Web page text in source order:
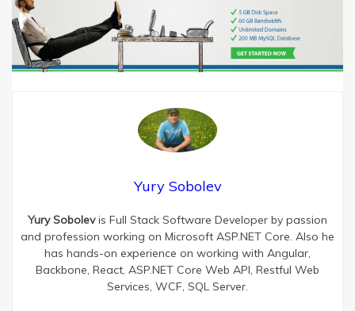
Yury Sobolev
Yury Sobolevis Full Stack Software Developer by passion
and profession working on Microsoft ASP.NET Core. Also he
has hands-on experience on working with Angular,
Backbone, React, ASP.NET Core Web API, Restful Web
Services, WCF, SQL Server.